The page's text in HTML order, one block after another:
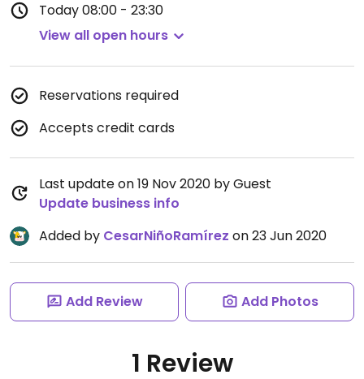
Today08:00 - 23:30
View all open hours
Reservations required
Accepts credit cards
Last update on 19 Nov 2020 by Guest
Update business info
Added by CesarNiñoRamírez on 23 Jun 2020
Add Review Add Photos
1 Review